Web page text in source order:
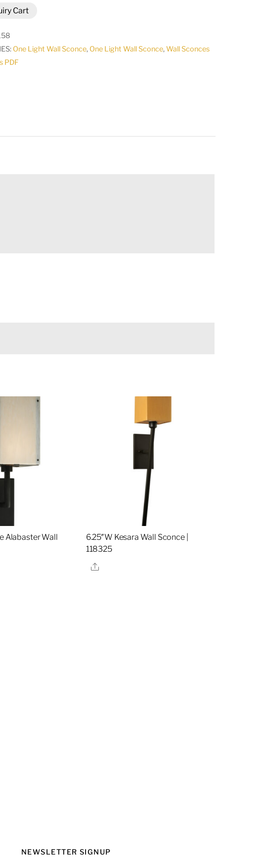
Cart
One Light Wall Sconce, One Light Wall Sconce,Wall Sconces
PDF
Alabaster Wall
6.25″W Kesara Wall Sconce |
118325
Share
NEWSLETTER SIGNUP